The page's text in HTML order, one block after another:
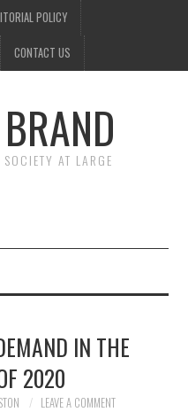
POLICY
CONTACT US
AT LARGE
IN THE
2020
LEAVE A COMMENT